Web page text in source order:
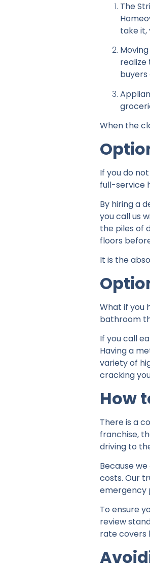
The
take it,
realize
buyers
When the
If you do
full-service
By hiring a
you call us
the piles of
floors
It is the
What if you
bathroom
If you call
Having a
variety of
cracking
How
There is a
franchise,
driving to
Because
costs. Our
emergency
To ensure
review
rate covers